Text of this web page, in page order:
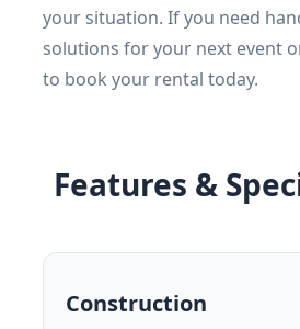
your situation. If you need
solutions for your next event
to book your rental today.
Features &
Construction